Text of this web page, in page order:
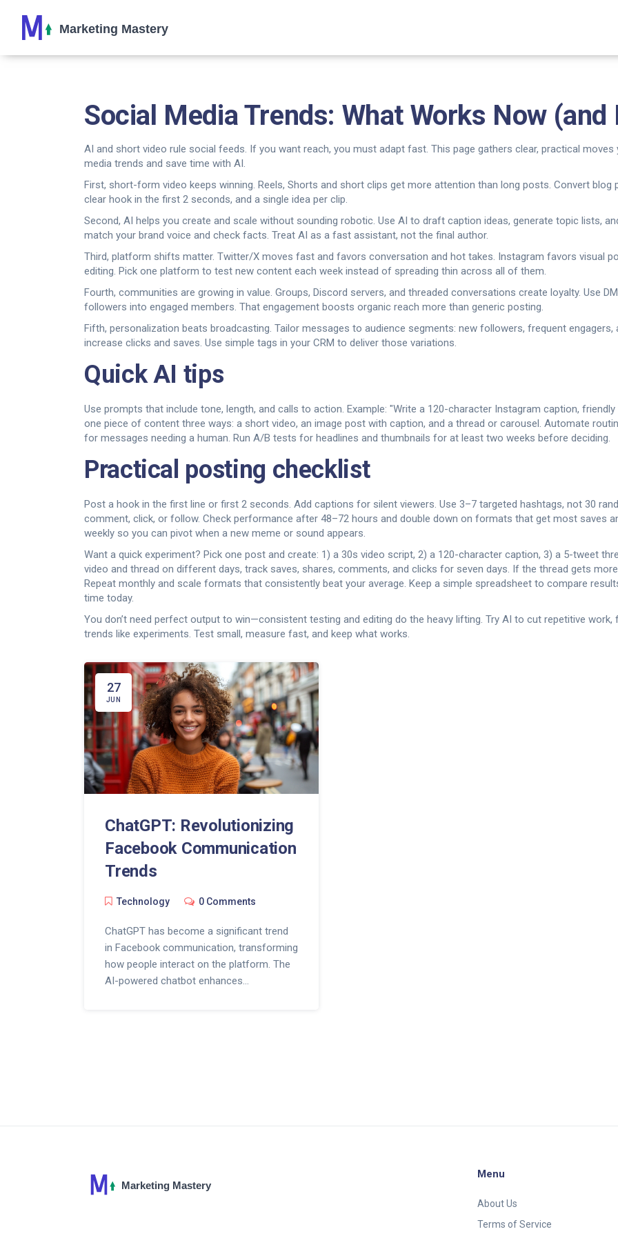
Social Media Trends: What Works Now (and
AI and short video rule social feeds. If you want reach, you must adapt fast. This page gathers clear, practical
media trends and save time with AI.
First, short-form video keeps winning. Reels, Shorts and short clips get more attention than long posts. Convert
clear hook in the first 2 seconds, and a single idea per clip.
Second, AI helps you create and scale without sounding robotic. Use AI to draft caption ideas, generate topic lists,
match your brand voice and check facts. Treat AI as a fast assistant, not the final author.
Third, platform shifts matter. Twitter/X moves fast and favors conversation and hot takes. Instagram favors visual
editing. Pick one platform to test new content each week instead of spreading thin across all of them.
Fourth, communities are growing in value. Groups, Discord servers, and threaded conversations create loyalty. Use
followers into engaged members. That engagement boosts organic reach more than generic posting.
Fifth, personalization beats broadcasting. Tailor messages to audience segments: new followers, frequent engagers,
increase clicks and saves. Use simple tags in your CRM to deliver those variations.
Quick AI tips
Use prompts that include tone, length, and calls to action. Example: "Write a 120-character Instagram caption,
one piece of content three ways: a short video, an image post with caption, and a thread or carousel. Automate
for messages needing a human. Run A/B tests for headlines and thumbnails for at least two weeks before deciding.
Practical posting checklist
Post a hook in the first line or first 2 seconds. Add captions for silent viewers. Use 3–7 targeted hashtags, not 30
comment, click, or follow. Check performance after 48–72 hours and double down on formats that get most saves
weekly so you can pivot when a new meme or sound appears.
Want a quick experiment? Pick one post and create: 1) a 30s video script, 2) a 120-character caption, 3) a 5-tweet
video and thread on different days, track saves, shares, comments, and clicks for seven days. If the thread gets
Repeat monthly and scale formats that consistently beat your average. Keep a simple spreadsheet to compare
time today.
You don’t need perfect output to win—consistent testing and editing do the heavy lifting. Try AI to cut repetitive
trends like experiments. Test small, measure fast, and keep what works.
27
JUN
ChatGPT: Revolutionizing
Facebook Communication
Trends
Technology 0 Comments
ChatGPT has become a significant trend
in Facebook communication, transforming
how people interact on the platform. The
AI-powered chatbot enhances
Menu
About Us
Terms of Service